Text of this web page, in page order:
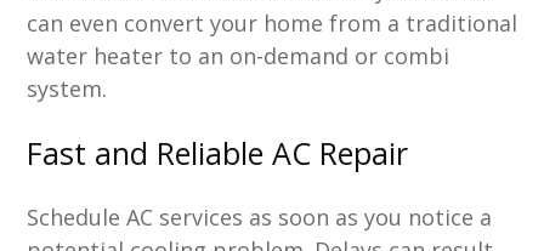
can even convert your home from a traditional
water heater to an on-demand or combi
system.
Fast and Reliable AC Repair
Schedule AC services as soon as you notice a